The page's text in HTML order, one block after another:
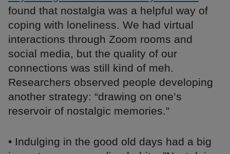
found that nostalgia was a helpful way of
coping with loneliness. We had virtual
interactions through Zoom rooms and
social media, but the quality of our
connections was still kind of meh.
Researchers observed people developing
another strategy: “drawing on one’s
reservoir of nostalgic memories.”
• Indulging in the good old days had a big